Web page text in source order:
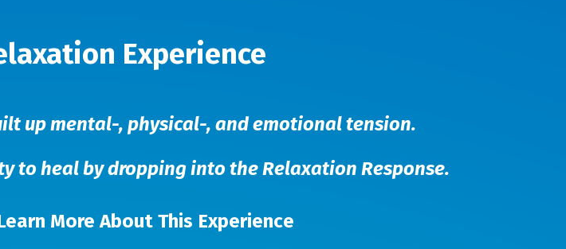
Experience
up mental-, physical-, and emotional tension.
to heal by dropping into the Relaxation Response.
More About This Experience